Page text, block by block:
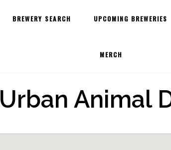
BREWERY SEARCH UPCOMING BREWERIES
MERCH
Urban Animal